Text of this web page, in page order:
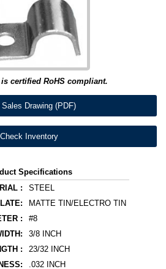
certified RoHS compliant.
Drawing (PDF)
Check Inventory
Specifications
:
STEEL
MATTE TIN/ELECTRO TIN
:
#8
3/8 INCH
:
23/32 INCH
.032 INCH